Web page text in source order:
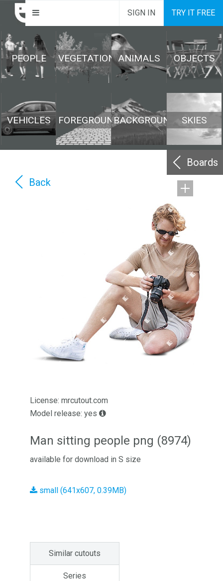
SIGN IN TRY IT FREE
PEOPLE VEGETATION ANIMALS OBJECTS
VEHICLES FOREGROUNDBACKGROUND SKIES
Boards
Back
License: mrcutout.com
Model release: yes
Man sitting people png (8974)
available for download in S size
small (641x607, 0.39MB)
Similar cutouts
Series